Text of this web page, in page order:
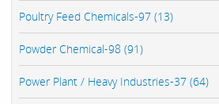
Poultry Feed Chemicals-97 (13)
Powder Chemical-98 (91)
Power Plant / Heavy Industries-37 (64)